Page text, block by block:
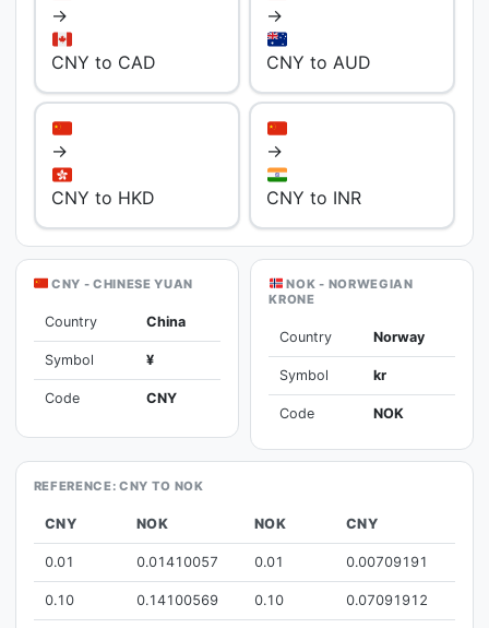
→
CNY to CAD
→
CNY to AUD
→
CNY to HKD
→
CNY to INR
CNY - CHINESE YUAN
Country China
Symbol ¥
Code CNY
NOK - NORWEGIAN
KRONE
Country Norway
Symbol kr
Code NOK
REFERENCE: CNY TO NOK
CNY NOK NOK CNY
0.01 0.01410057 0.01 0.00709191
0.10 0.14100569 0.10 0.07091912